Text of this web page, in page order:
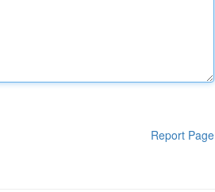
Report Page